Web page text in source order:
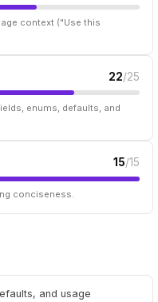
context ("Use this
22/25
enums, defaults, and
15/15
conciseness.
and usage